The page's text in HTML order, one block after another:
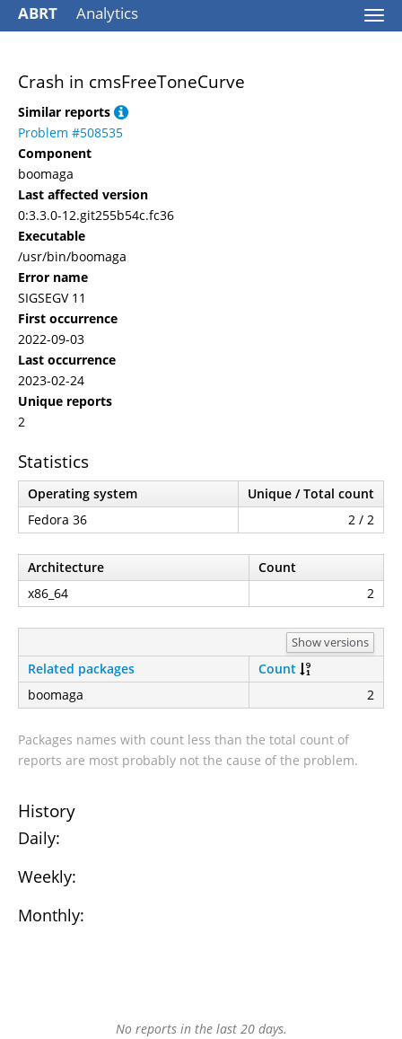
ABRT Analytics
Crash in cmsFreeToneCurve
Similar reports
Problem #508535
Component
boomaga
Last affected version
0:3.3.0-12.git255b54c.fc36
Executable
/usr/bin/boomaga
Error name
SIGSEGV 11
First occurrence
2022-09-03
Last occurrence
2023-02-24
Unique reports
2
Statistics
Operating system
Unique / Total count
Fedora 36
2 / 2
Architecture
Count
x86_64
2
Show versions
Related packages
Count
boomaga
2
Packages names with count less than the total count of
reports are most probably not the cause of the problem.
History
Daily:
Weekly:
Monthly:
No reports in the last 20 days.